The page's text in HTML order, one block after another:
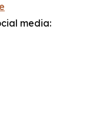
media: